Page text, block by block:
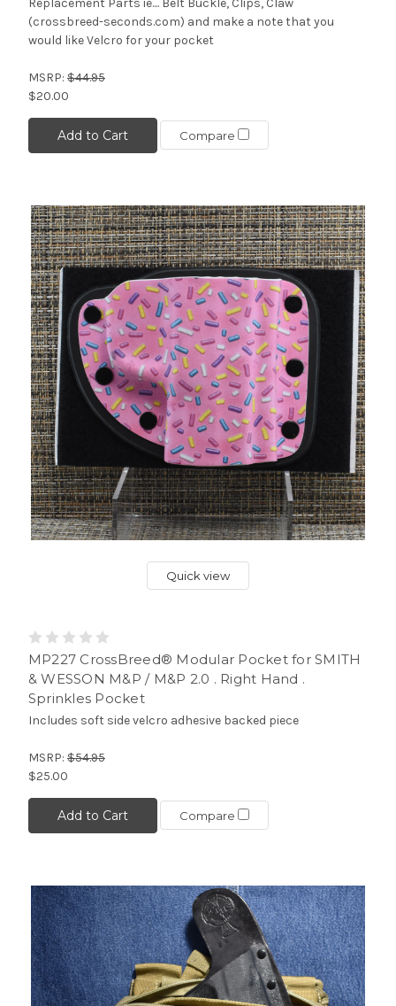
Replacement Parts ie.... Belt Buckle, Clips, Claw
(crossbreed-seconds.com) and make a note that you
would like Velcro for your pocket
MSRP: $44.95
$20.00
Add to Cart Compare
Quick view
MP227 CrossBreed® Modular Pocket for SMITH
& WESSON M&P / M&P 2.0 . Right Hand .
Sprinkles Pocket
Includes soft side velcro adhesive backed piece
MSRP: $54.95
$25.00
Add to Cart Compare